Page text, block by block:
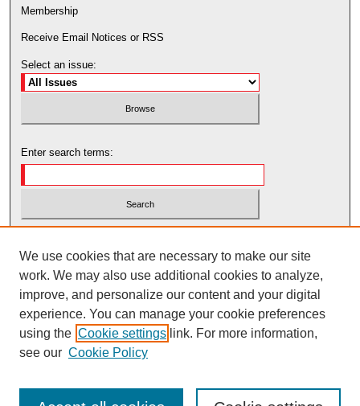
Membership
Receive Email Notices or RSS
Select an issue:
Enter search terms:
Advanced Search
We use cookies that are necessary to make our site
work. We may also use additional cookies to analyze,
improve, and personalize our content and your digital
experience. You can manage your cookie preferences
using the Cookie settings link. For more information,
see our Cookie Policy